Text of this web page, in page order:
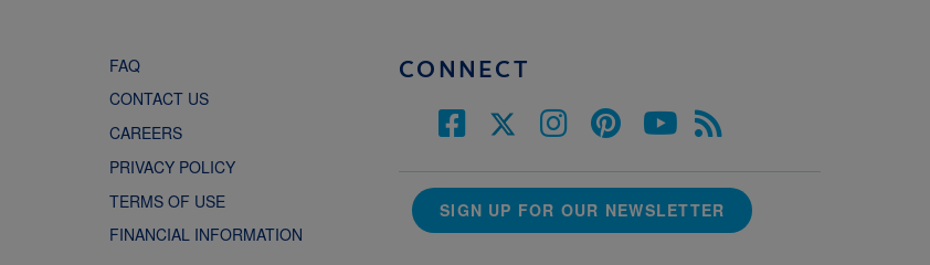
FAQ
CONTACT US
CAREERS
PRIVACY POLICY
TERMS OF USE
FINANCIAL INFORMATION
CONNECT
SIGN UP FOR OUR NEWSLETTER